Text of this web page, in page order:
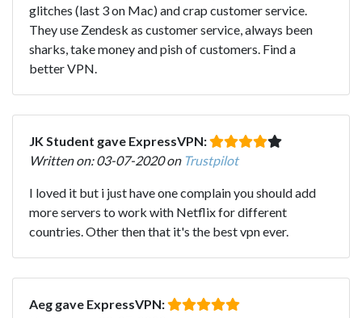
glitches (last 3 on Mac) and crap customer service.
They use Zendesk as customer service, always been
sharks, take money and pish of customers. Find a
better VPN.
JK Student gave ExpressVPN:
Written on: 03-07-2020 on Trustpilot
I loved it but i just have one complain you should add
more servers to work with Netflix for different
countries. Other then that it's the best vpn ever.
Aeg gave ExpressVPN: